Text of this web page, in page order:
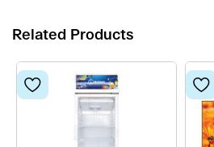
Related Products